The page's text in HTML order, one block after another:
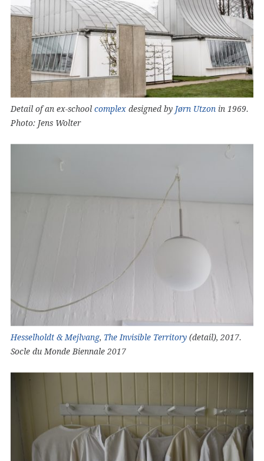
Detail of an ex-school complex designed by Jørn Utzon in 1969.
Photo: Jens Wolter
Hesselholdt & Mejlvang, The Invisible Territory (detail), 2017.
Socle du Monde Biennale 2017